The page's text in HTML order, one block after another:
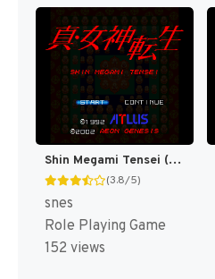
Shin Megami Tensei (Japan) (Rev 1) [JP]
(3.8/5)
snes
Role Playing Game
152 views